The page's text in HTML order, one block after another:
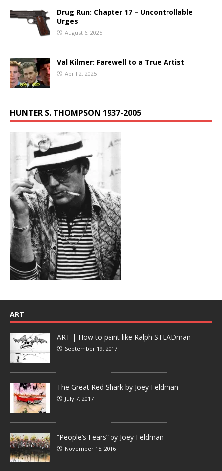
Drug Run: Chapter 17 – Uncontrollable
Urges
August 6, 2025
Val Kilmer: Farewell to a True Artist
April 2, 2025
HUNTER S. THOMPSON 1937-2005
ART
ART | How to paint like Ralph STEADman
September 19, 2017
The Great Red Shark by Joey Feldman
July 7, 2017
“People’s Fears” by Joey Feldman
November 15, 2016